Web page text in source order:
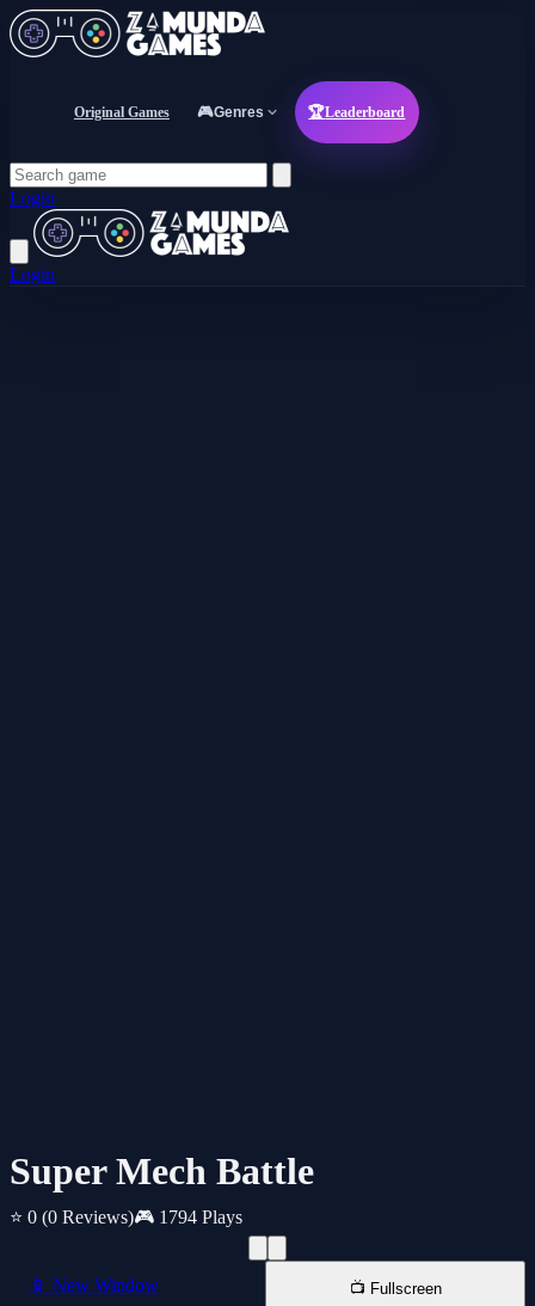
Original Games 🎮Genres 🏆Leaderboard
Login
Login
Super Mech Battle
⭐ 0 (0 Reviews)🎮 1794 Plays
📱 New Window 📺 Fullscreen